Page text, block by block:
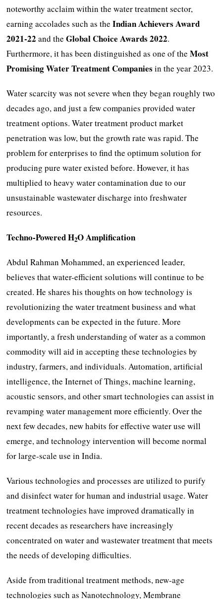
noteworthy acclaim within the water treatment sector,
earning accolades such as theIndian Achievers Award
2021-22 and theGlobal Choice Awards 2022.
Furthermore, it has been distinguished as one of theMost
Promising Water Treatment Companiesin the year 2023.
Water scarcity was not severe when they began roughly two
decades ago, and just a few companies provided water
treatment options. Water treatment product market
penetration was low, but the growth rate was rapid. The
problem for enterprises to find the optimum solution for
producing pure water existed before. However, it has
multiplied to heavy water contamination due to our
unsustainable wastewater discharge into freshwater
resources.
Techno-Powered H2O Amplification
Abdul Rahman Mohammed, an experienced leader,
believes that water-efficient solutions will continue to be
created. He shares his thoughts on how technology is
revolutionizing the water treatment business and what
developments can be expected in the future. More
importantly, a fresh understanding of water as a common
commodity will aid in accepting these technologies by
industry, farmers, and individuals. Automation, artificial
intelligence, the Internet of Things, machine learning,
acoustic sensors, and other smart technologies can assist in
revamping water management more efficiently. Over the
next few decades, new habits for effective water use will
emerge, and technology intervention will become normal
for large-scale use in India.
Various technologies and processes are utilized to purify
and disinfect water for human and industrial usage. Water
treatment technologies have improved dramatically in
recent decades as researchers have increasingly
concentrated on water and wastewater treatment that meets
the needs of developing difficulties.
Aside from traditional treatment methods, new-age
technologies such as Nanotechnology, Membrane